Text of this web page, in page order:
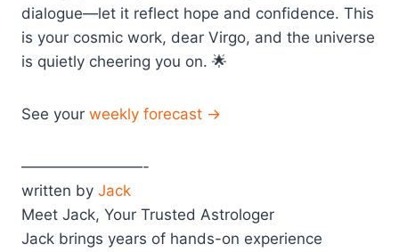
dialogue—let it reflect hope and confidence. This
is your cosmic work, dear Virgo, and the universe
is quietly cheering you on. 🌟
See your weekly forecast →
————————-
written by Jack
Meet Jack, Your Trusted Astrologer
Jack brings years of hands-on experience